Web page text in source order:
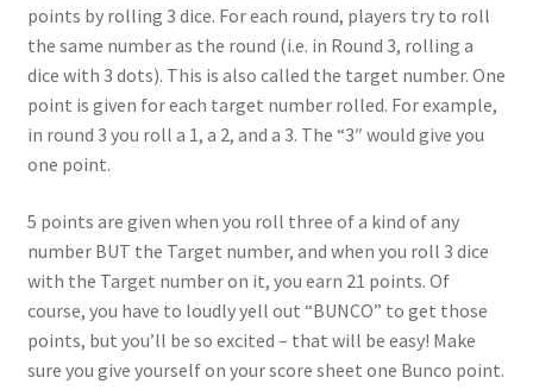
points by rolling 3 dice. For each round, players try to roll
the same number as the round (i.e. in Round 3, rolling a
dice with 3 dots). This is also called the target number. One
point is given for each target number rolled. For example,
in round 3 you roll a 1, a 2, and a 3. The “3″ would give you
one point.
5 points are given when you roll three of a kind of any
number BUT the Target number, and when you roll 3 dice
with the Target number on it, you earn 21 points. Of
course, you have to loudly yell out “BUNCO” to get those
points, but you’ll be so excited – that will be easy! Make
sure you give yourself on your score sheet one Bunco point.